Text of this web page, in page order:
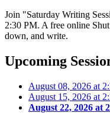
Join "Saturday Writing
2:30 PM. A free online
down, and write.
Upcoming
August 08, 2026 at
August 15, 2026 at
August 22, 2026 at